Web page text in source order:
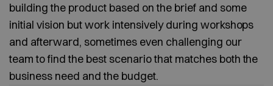
building the product based on the brief and some
initial vision but work intensively during workshops
and afterward, sometimes even challenging our
team to find the best scenario that matches both the
business need and the budget.